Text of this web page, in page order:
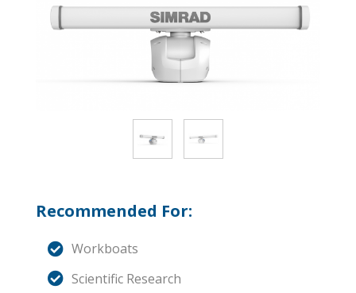
Recommended For:
Workboats
Scientific Research